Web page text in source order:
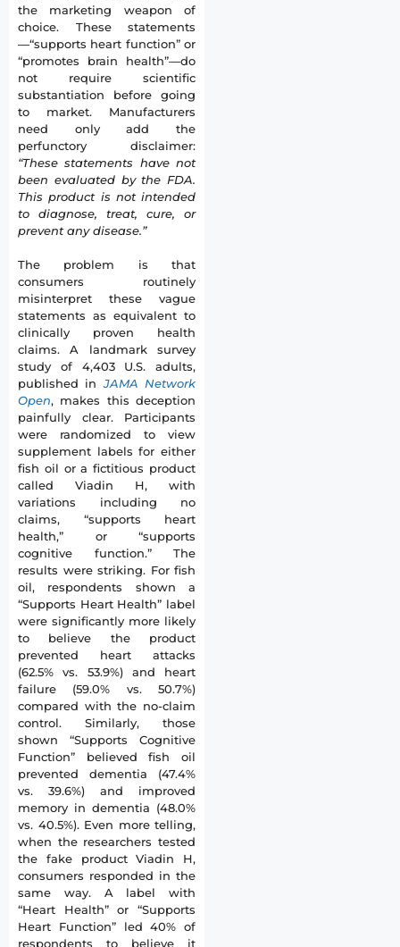
the marketing weapon of
choice. These statements
—“supports heart function” or
“promotes brain health”—do
not require scientific
substantiation before going
to market. Manufacturers
need only add the
perfunctory disclaimer:
“These statements have not
been evaluated by the FDA.
This product is not intended
to diagnose, treat, cure, or
prevent any disease.”
The problem is that
consumers routinely
misinterpret these vague
statements as equivalent to
clinically proven health
claims. A landmark survey
study of 4,403 U.S. adults,
published inJAMA Network
Open, makes this deception
painfully clear. Participants
were randomized to view
supplement labels for either
fish oil or a fictitious product
called Viadin H, with
variations including no
claims, “supports heart
health,” or “supports
cognitive function.” The
results were striking. For fish
oil, respondents shown a
“Supports Heart Health” label
were significantly more likely
to believe the product
prevented heart attacks
(62.5% vs. 53.9%) and heart
failure (59.0% vs. 50.7%)
compared with the no-claim
control. Similarly, those
shown “Supports Cognitive
Function” believed fish oil
prevented dementia (47.4%
vs. 39.6%) and improved
memory in dementia (48.0%
vs. 40.5%). Even more telling,
when the researchers tested
the fake product Viadin H,
consumers responded in the
same way. A label with
“Heart Health” or “Supports
Heart Function” led 40% of
respondents to believe it